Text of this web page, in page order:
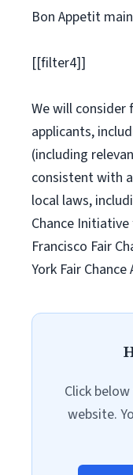
Bon Appetit
[[filter4]]
We will
applicants,
(including
consistent with
local laws,
Chance
Francisco Fair
York Fair Chance
Click
website.